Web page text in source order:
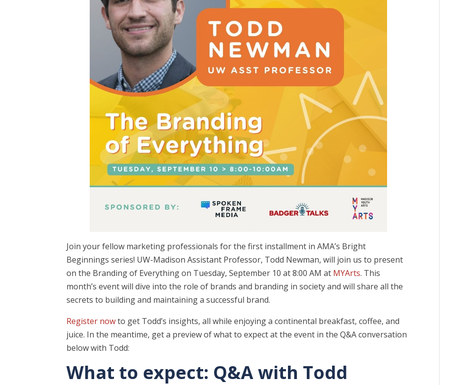
Join your fellow marketing professionals for the first installment in AMA’s Bright
Beginnings series! UW-Madison Assistant Professor, Todd Newman, will join us to present
on the Branding of Everything on Tuesday, September 10 at 8:00 AM at MYArts. This
month’s event will dive into the role of brands and branding in society and will share all the
secrets to building and maintaining a successful brand.
Register nowto get Todd’s insights, all while enjoying a continental breakfast, coffee, and
juice. In the meantime, get a preview of what to expect at the event in the Q&A conversation
below with Todd:
What to expect: Q&A with Todd